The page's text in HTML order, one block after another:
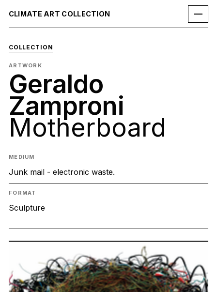
CLIMATE ART COLLECTION
COLLECTION
ARTWORK
Geraldo
Zamproni
Motherboard
MEDIUM
Junk mail - electronic waste.
FORMAT
Sculpture